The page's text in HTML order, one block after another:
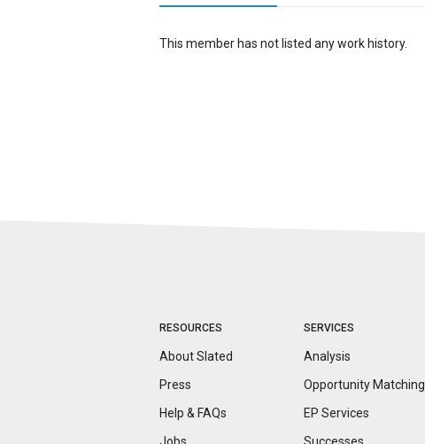
This member has not listed any work history.
RESOURCES
About Slated
Press
Help & FAQs
SERVICES
Analysis
Opportunity Matching
EP Services